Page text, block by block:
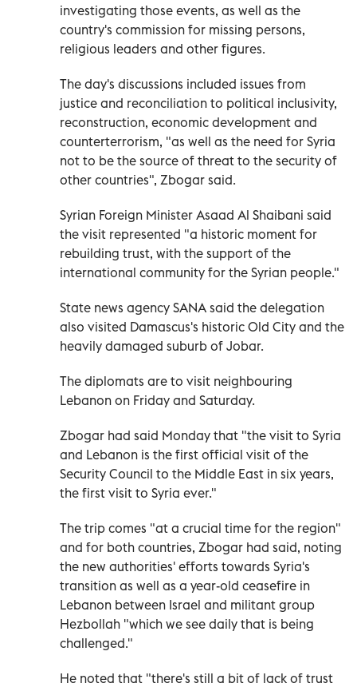
investigating those events, as well as the
country's commission for missing persons,
religious leaders and other figures.
The day's discussions included issues from
justice and reconciliation to political inclusivity,
reconstruction, economic development and
counterterrorism, "as well as the need for Syria
not to be the source of threat to the security of
other countries", Zbogar said.
Syrian Foreign Minister Asaad Al Shaibani said
the visit represented "a historic moment for
rebuilding trust, with the support of the
international community for the Syrian people."
State news agency SANA said the delegation
also visited Damascus's historic Old City and the
heavily damaged suburb of Jobar.
The diplomats are to visit neighbouring
Lebanon on Friday and Saturday.
Zbogar had said Monday that "the visit to Syria
and Lebanon is the first official visit of the
Security Council to the Middle East in six years,
the first visit to Syria ever."
The trip comes "at a crucial time for the region"
and for both countries, Zbogar had said, noting
the new authorities' efforts towards Syria's
transition as well as a year-old ceasefire in
Lebanon between Israel and militant group
Hezbollah "which we see daily that is being
challenged."
He noted that "there's still a bit of lack of trust